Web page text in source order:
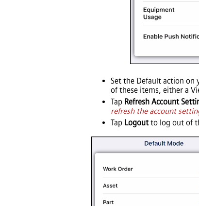
Set the Default action on
of these items, either a
Tap Refresh Account
refresh the account
Tap Logoutto log out of